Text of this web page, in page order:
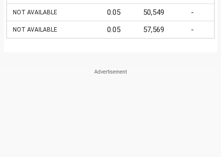
NOT AVAILABLE 0.05 50,549 -
NOT AVAILABLE 0.05 57,569 -